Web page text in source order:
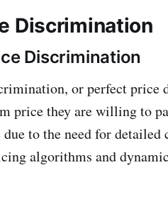
Discrimination
Discrimination
or perfect price
price they are willing to
to the need for detailed
algorithms and